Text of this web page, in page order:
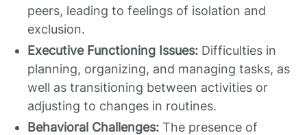
peers, leading to feelings of isolation and
exclusion.
Executive Functioning Issues: Difficulties in
planning, organizing, and managing tasks, as
well as transitioning between activities or
adjusting to changes in routines.
Behavioral Challenges: The presence of